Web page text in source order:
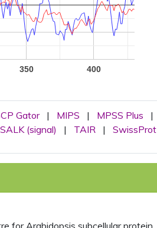
350 400
Gator | MIPS | MPSS Plus
|
SALK (signal) | TAIR | SwissProt
for Arabidopsis subcellular protein